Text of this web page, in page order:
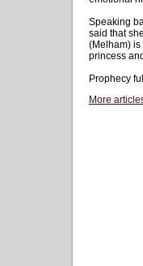
Speaking
said that
(Melham) is
princess
Prophecy
More